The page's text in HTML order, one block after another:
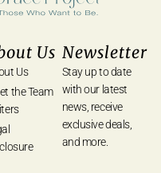
Us
Us
the Team
Newsletter
Stay up to date
with our latest
news, receive
exclusive deals,
and more.